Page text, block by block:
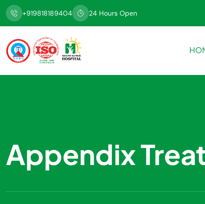
+919818189404 24 Hours Open
Appendix